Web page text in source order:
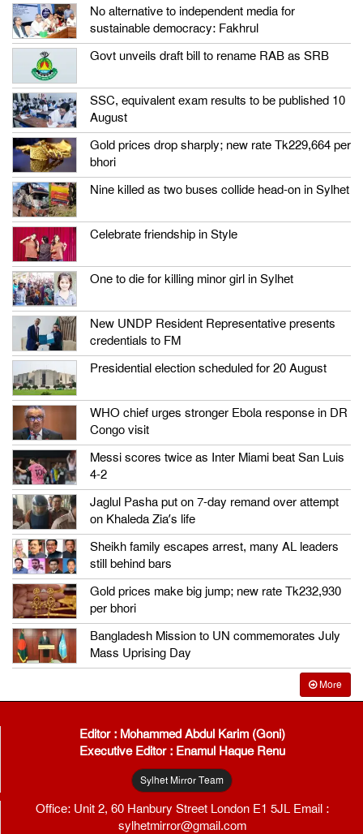
No alternative to independent media for
sustainable democracy: Fakhrul
Govt unveils draft bill to rename RAB as SRB
SSC, equivalent exam results to be published 10
August
Gold prices drop sharply; new rate Tk229,664 per
bhori
Nine killed as two buses collide head-on in Sylhet
Celebrate friendship in Style
One to die for killing minor girl in Sylhet
New UNDP Resident Representative presents
credentials to FM
Presidential election scheduled for 20 August
WHO chief urges stronger Ebola response in DR
Congo visit
Messi scores twice as Inter Miami beat San Luis
4-2
Jaglul Pasha put on 7-day remand over attempt
on Khaleda Zia’s life
Sheikh family escapes arrest, many AL leaders
still behind bars
Gold prices make big jump; new rate Tk232,930
per bhori
Bangladesh Mission to UN commemorates July
Mass Uprising Day
More
Editor : Mohammed Abdul Karim (Goni)
Executive Editor : Enamul Haque Renu
Sylhet Mirror Team
Office: Unit 2, 60 Hanbury Street London E1 5JL Email :
sylhetmirror@gmail.com